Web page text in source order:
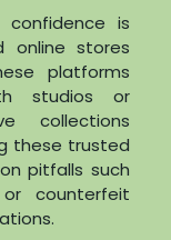
is
online stores
platforms
studios or
collections
these trusted
pitfalls such
counterfeit